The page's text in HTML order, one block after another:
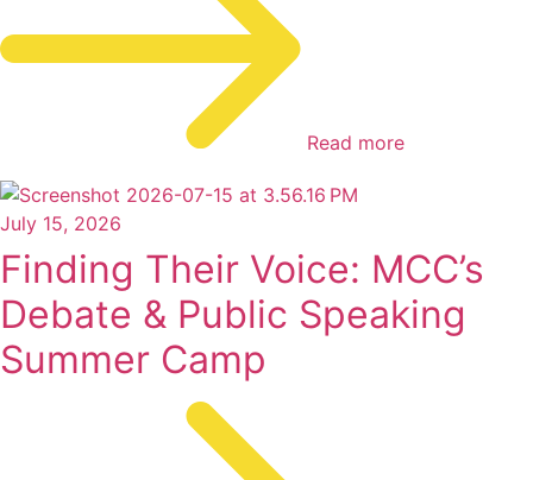
Read more
July 15, 2026
Finding Their Voice: MCC’s
Debate & Public Speaking
Summer Camp